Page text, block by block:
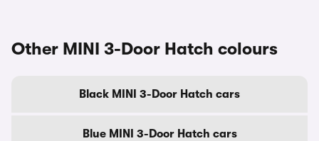
Other MINI 3-Door Hatch colours
Black MINI 3-Door Hatch cars
Blue MINI 3-Door Hatch cars